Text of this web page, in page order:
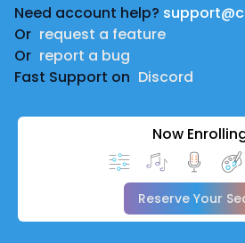
Need account help?
Or request a feature
Or report a bug
Fast Support on Discord
Now
Reserve Your